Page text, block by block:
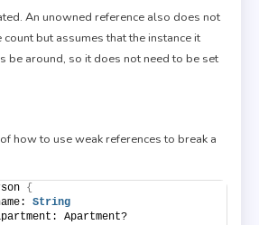
An unowned reference also does not
count but assumes that the instance it
be around, so it does not need to be set
how to use weak references to break a
{
String
Apartment?